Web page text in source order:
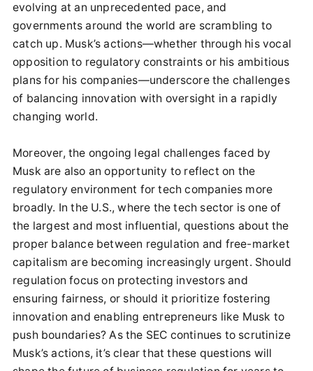
evolving at an unprecedented pace, and
governments around the world are scrambling to
catch up. Musk’s actions—whether through his vocal
opposition to regulatory constraints or his ambitious
plans for his companies—underscore the challenges
of balancing innovation with oversight in a rapidly
changing world.
Moreover, the ongoing legal challenges faced by
Musk are also an opportunity to reflect on the
regulatory environment for tech companies more
broadly. In the U.S., where the tech sector is one of
the largest and most influential, questions about the
proper balance between regulation and free-market
capitalism are becoming increasingly urgent. Should
regulation focus on protecting investors and
ensuring fairness, or should it prioritize fostering
innovation and enabling entrepreneurs like Musk to
push boundaries? As the SEC continues to scrutinize
Musk’s actions, it’s clear that these questions will